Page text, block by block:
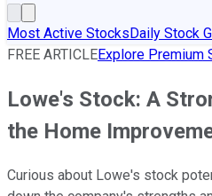
Most Active StocksDaily Stock
FREE ARTICLEExplore Premium
Lowe's Stock: A
the Home
Curious about Lowe's stock